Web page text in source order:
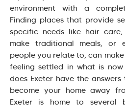
environment with a
Finding places that provide
specific needs like hair
make traditional meals, or
people you relate to, can
feeling settled in what is now
does Exeter have the
become your home away
Exeter is home to several